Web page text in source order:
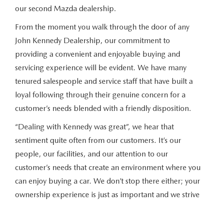
our second Mazda dealership.
From the moment you walk through the door of any
John Kennedy Dealership, our commitment to
providing a convenient and enjoyable buying and
servicing experience will be evident. We have many
tenured salespeople and service staff that have built a
loyal following through their genuine concern for a
customer’s needs blended with a friendly disposition.
“Dealing with Kennedy was great”, we hear that
sentiment quite often from our customers. It’s our
people, our facilities, and our attention to our
customer’s needs that create an environment where you
can enjoy buying a car. We don’t stop there either; your
ownership experience is just as important and we strive